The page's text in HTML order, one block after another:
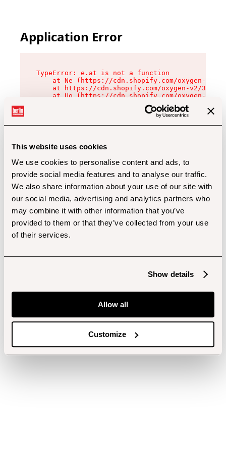
This website uses cookies
We use cookies to personalise content and ads, to
provide social media features and to analyse our traffic.
We also share information about your use of our site with
our social media, advertising and analytics partners who
may combine it with other information that you’ve
provided to them or that they’ve collected from your use
of their services.
Show details
Allow all
Customize
Application Error
TypeError: e.at is not a function
at Ne (https://cdn.shopify.com/oxygen-v2/
at https://cdn.shopify.com/oxygen-v2/
at Uo (https://cdn.shopify.com/oxygen-v2/
at Zu (https://cdn.shopify.com/oxygen-v2/
at xc (https://cdn.shopify.com/oxygen-v2/
at Sc (https://cdn.shopify.com/oxygen-v2/
at Xd (https://cdn.shopify.com/oxygen-v2/
at gc (https://cdn.shopify.com/oxygen-v2/